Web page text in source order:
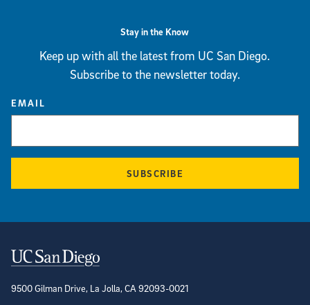
Stay in the Know
Keep up with all the latest from UC San Diego.
Subscribe to the newsletter today.
EMAIL
SUBSCRIBE
Contact Information
9500 Gilman Drive, La Jolla, CA 92093-0021